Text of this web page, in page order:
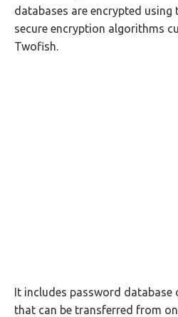
databases are encrypted using
secure encryption algorithms
Twofish.
It includes password
that can be transferred from